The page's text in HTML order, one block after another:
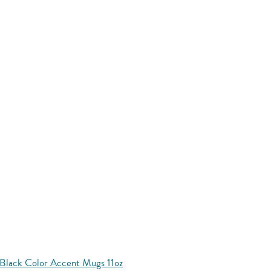
Black Color Accent Mugs 11oz